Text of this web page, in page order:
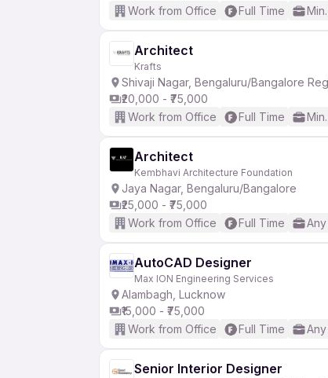
Work from Office
Full Time
Architect
Krafts
Shivaji Nagar, Bengaluru/Bangalore
₹20,000 - ₹75,000
Work from Office
Full Time
Architect
Kembhavi Architecture Foundation
Jaya Nagar, Bengaluru/Bangalore
₹25,000 - ₹75,000
Work from Office
Full Time
AutoCAD Designer
Max ION Engineering Services
Alambagh, Lucknow
₹15,000 - ₹75,000
Work from Office
Full Time
Senior Interior Designer